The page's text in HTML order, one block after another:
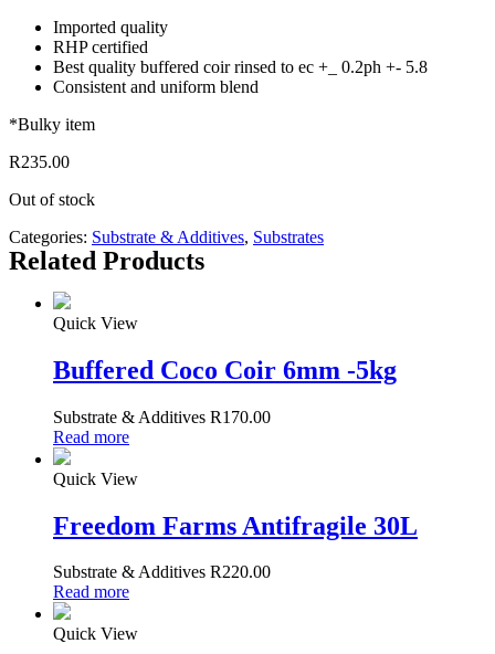
Imported quality
RHP certified
Best quality buffered coir rinsed to ec +_ 0.2ph +- 5.8
Consistent and uniform blend
*Bulky item
R235.00
Out of stock
Categories: Substrate & Additives, Substrates
Related Products
Quick View
Buffered Coco Coir 6mm -5kg
Substrate & Additives R170.00
Read more
Quick View
Freedom Farms Antifragile 30L
Substrate & Additives R220.00
Read more
Quick View